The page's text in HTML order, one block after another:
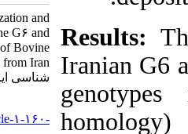
Molecular Characterization and
Phylogenetic Analysis of the G۶ and
G۱۰ Genotypes of Bovine
Rotaviruses from Iran. مجله ویروس
شناسی ایران. ۱۳۹۲; ۸ (۱) :۱۳-۱۸
http://journal.isv.org.ir/article-۱-۱۶۰-